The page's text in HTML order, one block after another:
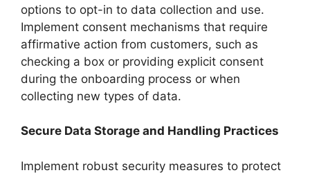
options to opt-in to data collection and use.
Implement consent mechanisms that require
affirmative action from customers, such as
checking a box or providing explicit consent
during the onboarding process or when
collecting new types of data.
Secure Data Storage and Handling Practices
Implement robust security measures to protect